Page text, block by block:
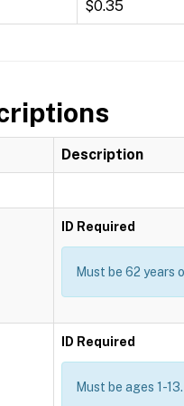
$0.35
Description
ID Required
Must be 62 years
ID Required
Must be ages 1-13.